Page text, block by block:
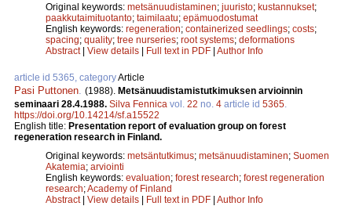
Original keywords: metsänuudistaminen; juuristo; kustannukset;
paakkutaimituotanto; taimilaatu; epämuodostumat
English keywords: regeneration; containerized seedlings; costs;
spacing; quality; tree nurseries; root systems; deformations
Abstract| View details | Full text in PDF | Author Info
article id 5365, categoryArticle
Pasi Puttonen (1988). Metsänuudistamistutkimuksen arvioinnin
seminaari 28.4.1988. Silva Fennica vol. 22 no. 4 article id 5365
https://doi.org/10.14214/sf.a15522
English title: Presentation report of evaluation group on forest
regeneration research in Finland.
Original keywords: metsäntutkimus; metsänuudistaminen; Suomen
Akatemia; arviointi
English keywords: evaluation; forest research; forest regeneration
research;Academy of Finland
Abstract| View details | Full text in PDF | Author Info